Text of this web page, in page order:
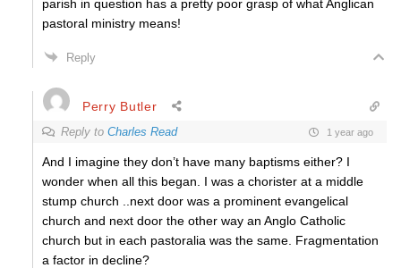
parish in question has a pretty poor grasp of what Anglican
pastoral ministry means!
Reply
Perry Butler
Reply to Charles Read 1 year ago
And I imagine they don’t have many baptisms either? I
wonder when all this began. I was a chorister at a middle
stump church ..next door was a prominent evangelical
church and next door the other way an Anglo Catholic
church but in each pastoralia was the same. Fragmentation
a factor in decline?